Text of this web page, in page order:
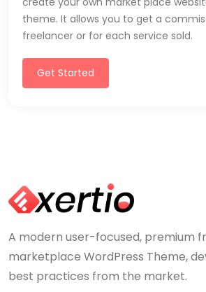
theme. It allows you to get a
freelancer or for each service sold.
Get Started
A modern user-focused, premium
marketplace WordPress Theme,
best practices from the market.